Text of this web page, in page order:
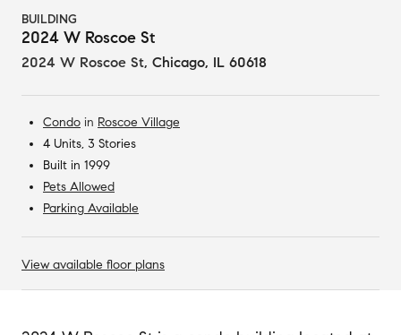
BUILDING
2024 W Roscoe St
2024 W Roscoe St, Chicago, IL 60618
Condo in Roscoe Village
4 Units, 3 Stories
Built in 1999
Pets Allowed
Parking Available
View available floor plans